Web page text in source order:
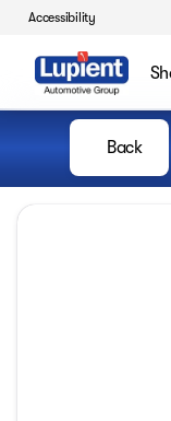
Accessibility
Back